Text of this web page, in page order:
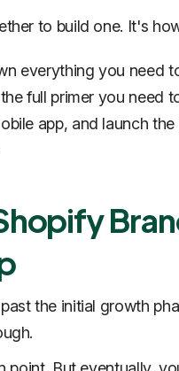
to build one. It's
everything you need
full primer you need
app, and launch
the initial growth